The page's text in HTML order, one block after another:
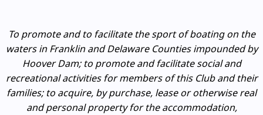
To promote and to facilitate the sport of boating on the
waters in Franklin and Delaware Counties impounded by
Hoover Dam; to promote and facilitate social and
recreational activities for members of this Club and their
families; to acquire, by purchase, lease or otherwise real
and personal property for the accommodation,